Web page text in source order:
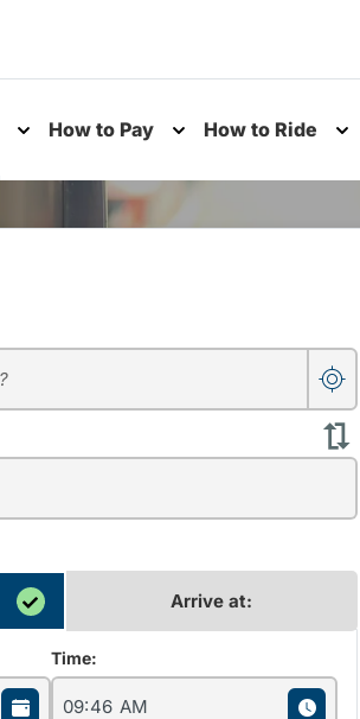
Toggle submenu
How to Pay How to Ride
Arrive at:
Time: